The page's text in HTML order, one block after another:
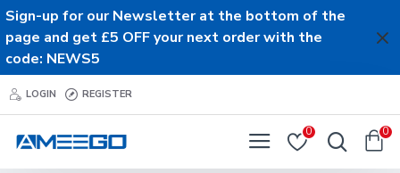
Sign-up for our Newsletter at the bottom of the
page and get £5 OFF your next order with the
code: NEWS5
LOGIN REGISTER
0 0